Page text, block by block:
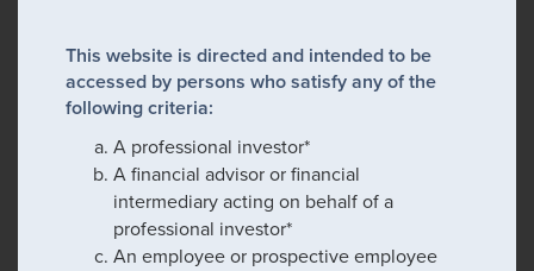
This website is directed and intended to be
accessed by persons who satisfy any of the
following criteria:
A professional investor*
A financial advisor or financial
intermediary acting on behalf of a
professional investor*
An employee or prospective employee